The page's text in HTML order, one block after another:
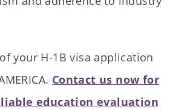
your H-1B visa application
Contact us now for
education evaluation